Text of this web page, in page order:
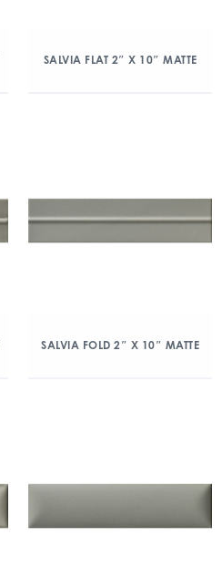
SALVIA FLAT 2″ X 10″ MATTE
SALVIA FOLD 2″ X 10″ MATTE